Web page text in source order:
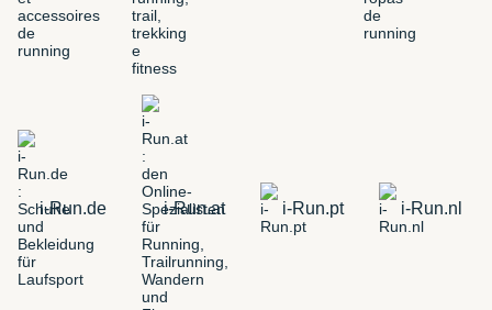
i-Run.de i-Run.at i-Run.pt i-Run.nl